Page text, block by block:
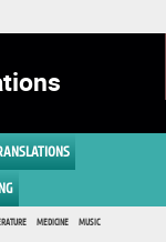
MEDICINE MUSIC